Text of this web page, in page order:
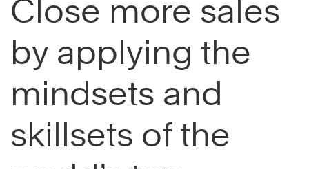
Close more sales
by applying the
mindsets and
skillsets of the